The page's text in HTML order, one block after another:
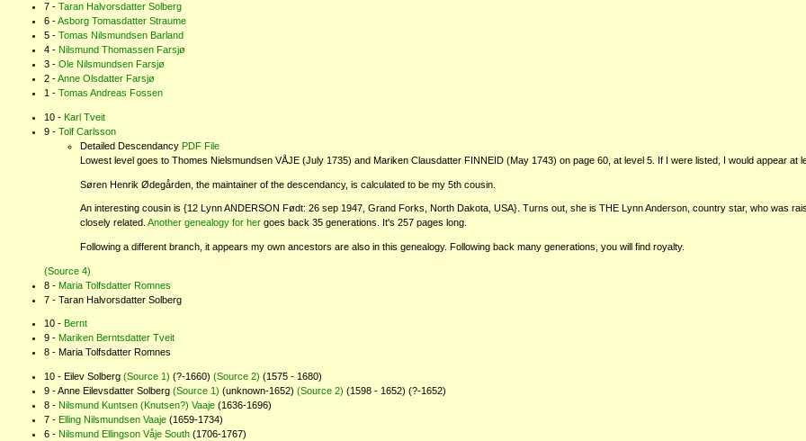
Taran Halvorsdatter Solberg
Asborg Tomasdatter Straume
Tomas Nilsmundsen Barland
Nilsmund Thomassen Farsjø
Ole Nilsmundsen Farsjø
Anne Olsdatter Farsjø
Tomas Andreas Fossen
Karl Tveit
Tolf Carlsson
Detailed Descendancy PDF File
Lowest level goes to Thomes Nielsmundsen VÅJE (July 1735) and Mariken Clausdatter FINNEID (May 1743) on page 60, at level 5. If I were listed, I would appear at
Søren Henrik Ødegården, the maintainer of the descendancy, is calculated to be my 5th cousin.
An interesting cousin is {12 Lynn ANDERSON Født: 26 sep 1947, Grand Forks, North Dakota, USA}. Turns out, she is THE Lynn Anderson, country star, who was
closely related. Another genealogy for her goes back 35 generations. It's 257 pages long.
Following a different branch, it appears my own ancestors are also in this genealogy. Following back many generations, you will find royalty.
(Source 4)
Maria Tolfsdatter Romnes
Taran Halvorsdatter Solberg
Bernt
Mariken Berntsdatter Tveit
Maria Tolfsdatter Romnes
Eilev Solberg (Source 1) (?-1660) (Source 2) (1575 - 1680)
Anne Eilevsdatter Solberg (Source 1) (unknown-1652) (Source 2) (1598 - 1652) (?-1652)
Nilsmund Kuntsen (Knutsen?) Vaaje (1636-1696)
Elling Nilsmundsen Vaaje (1659-1734)
Nilsmund Ellingson Våje South (1706-1767)